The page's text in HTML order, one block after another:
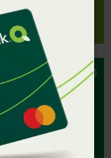
flavors, the
sip you’ll reach